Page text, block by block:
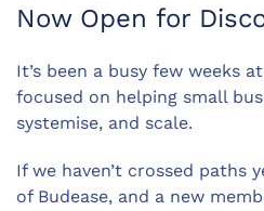
Now Open for
It’s been a busy few weeks
focused on helping small
systemise, and scale.
If we haven’t crossed paths
of Budease, and a new